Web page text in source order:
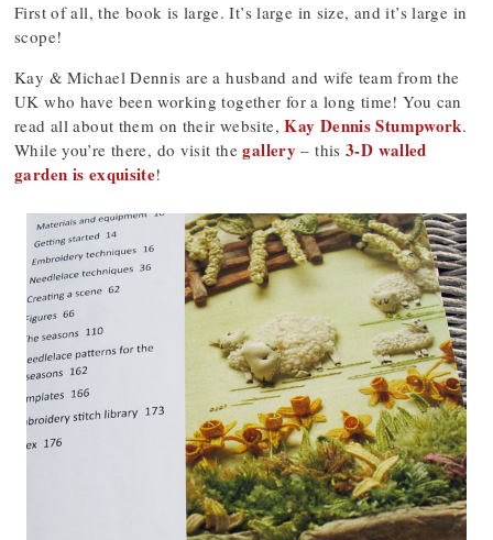
First of all, the book is large. It’s large in size, and it’s large in
scope!
Kay & Michael Dennis are a husband and wife team from the
UK who have been working together for a long time! You can
read all about them on their website,Kay Dennis Stumpwork.
While you’re there, do visit thegallery – this 3-D walled
garden is exquisite!